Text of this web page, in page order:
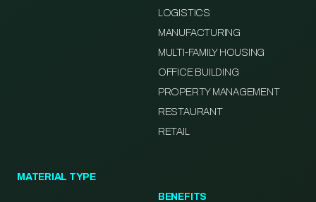
LOGISTICS
MANUFACTURING
MULTI-FAMILY HOUSING
OFFICE BUILDING
PROPERTY MANAGEMENT
RESTAURANT
RETAIL
MATERIAL TYPE
BENEFITS